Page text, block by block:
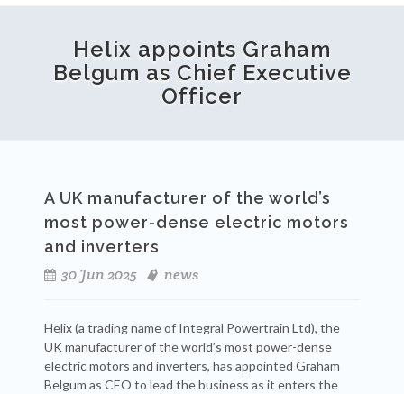
Helix appoints Graham
Belgum as Chief Executive
Officer
A UK manufacturer of the world’s
most power-dense electric motors
and inverters
30 Jun 2025
news
Helix (a trading name of Integral Powertrain Ltd), the
UK manufacturer of the world’s most power-dense
electric motors and inverters, has appointed Graham
Belgum as CEO to lead the business as it enters the